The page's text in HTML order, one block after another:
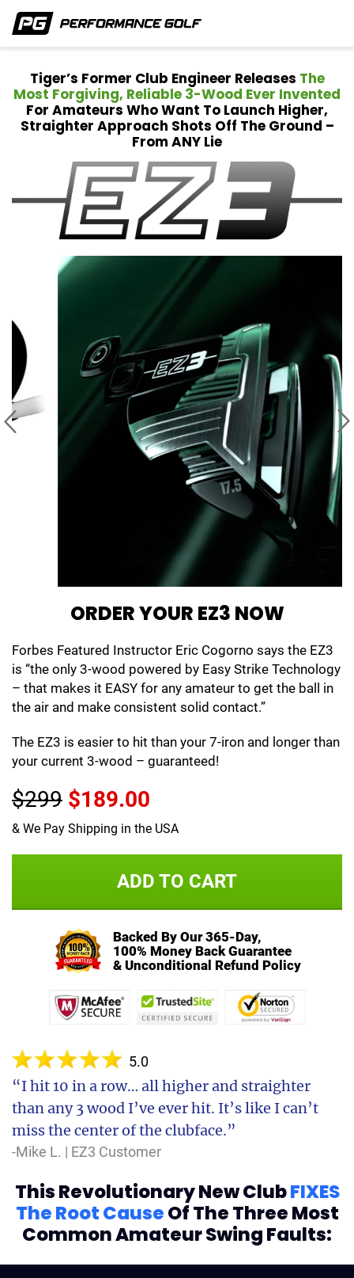
Tiger’s Former Club Engineer Releases The
Most Forgiving, Reliable 3-Wood Ever Invented
For Amateurs Who Want To Launch Higher,
Straighter Approach Shots Off The Ground –
From ANY Lie
ORDER YOUR EZ3 NOW
Forbes Featured Instructor Eric Cogorno says the EZ3
is “the only 3-wood powered by Easy Strike Technology
– that makes it EASY for any amateur to get the ball in
the air and make consistent solid contact.”
The EZ3 is easier to hit than your 7-iron and longer than
your current 3-wood – guaranteed!
$299 $189.00
& We Pay Shipping in the USA
ADD TO CART
Backed By Our 365-Day,
100% Money Back Guarantee
& Unconditional Refund Policy
5.0
“I hit 10 in a row… all higher and straighter
than any 3 wood I’ve ever hit. It’s like I can’t
miss the center of the clubface.”
-Mike L. | EZ3 Customer
This Revolutionary New ClubFIXES
The Root CauseOfThe Three Most
Common Amateur Swing Faults: